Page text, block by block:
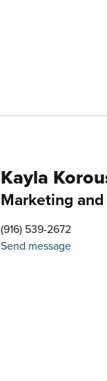
Kayla
Marketing
(916) 539-2672
Send message